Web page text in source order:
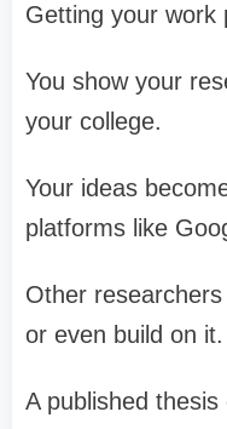
Getting your work
You show your
your college.
Your ideas
platforms like
Other
or even build on it.
A published